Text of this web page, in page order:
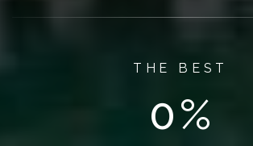
THE BEST
1%